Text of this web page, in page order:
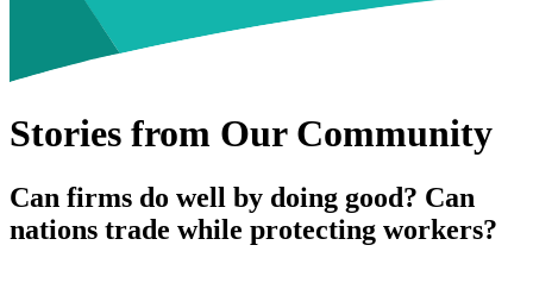
Stories from Our Community
Can firms do well by doing good? Can
nations trade while protecting workers?